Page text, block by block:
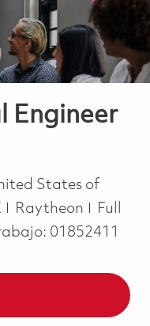
Engineer
States of
Raytheon Job
Full
01852411